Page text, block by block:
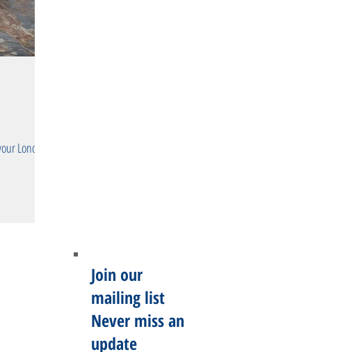
Join our
mailing list
Never miss an
update